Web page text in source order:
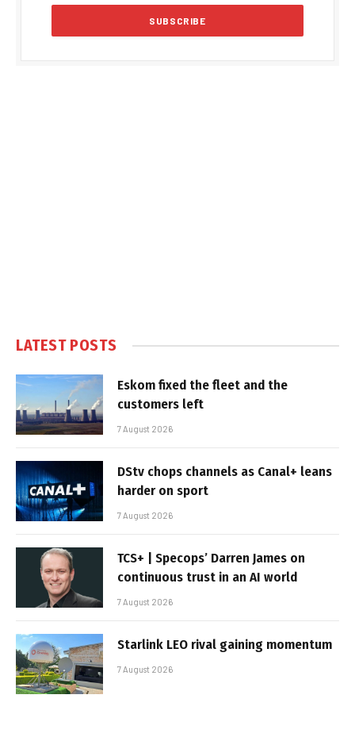
LATEST POSTS
Eskom fixed the fleet and the
customers left
7 August 2026
DStv chops channels as Canal+ leans
harder on sport
7 August 2026
TCS+ | Specops’ Darren James on
continuous trust in an AI world
7 August 2026
Starlink LEO rival gaining momentum
7 August 2026